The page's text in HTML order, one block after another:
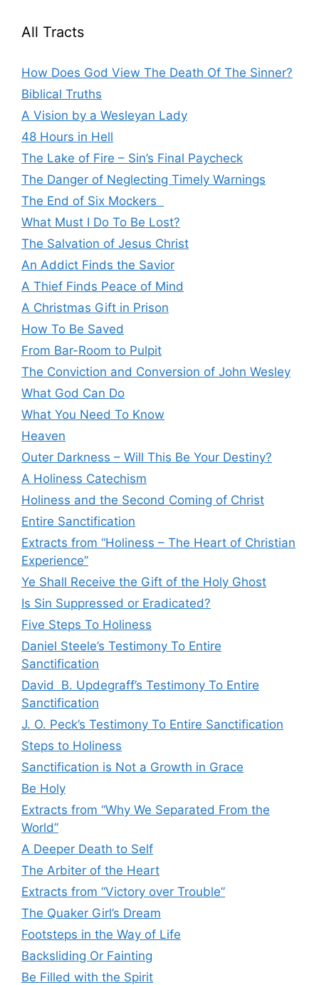
All Tracts
How Does God View The Death Of The Sinner?
Biblical Truths
A Vision by a Wesleyan Lady
48 Hours in Hell
The Lake of Fire – Sin’s Final Paycheck
The Danger of Neglecting Timely Warnings
The End of Six Mockers
What Must I Do To Be Lost?
The Salvation of Jesus Christ
An Addict Finds the Savior
A Thief Finds Peace of Mind
A Christmas Gift in Prison
How To Be Saved
From Bar-Room to Pulpit
The Conviction and Conversion of John Wesley
What God Can Do
What You Need To Know
Heaven
Outer Darkness – Will This Be Your Destiny?
A Holiness Catechism
Holiness and the Second Coming of Christ
Entire Sanctification
Extracts from “Holiness – The Heart of Christian
Experience”
Ye Shall Receive the Gift of the Holy Ghost
Is Sin Suppressed or Eradicated?
Five Steps To Holiness
Daniel Steele’s Testimony To Entire
Sanctification
David B. Updegraff’s Testimony To Entire
Sanctification
J. O. Peck’s Testimony To Entire Sanctification
Steps to Holiness
Sanctification is Not a Growth in Grace
Be Holy
Extracts from “Why We Separated From the
World”
A Deeper Death to Self
The Arbiter of the Heart
Extracts from “Victory over Trouble”
The Quaker Girl’s Dream
Footsteps in the Way of Life
Backsliding Or Fainting
Be Filled with the Spirit